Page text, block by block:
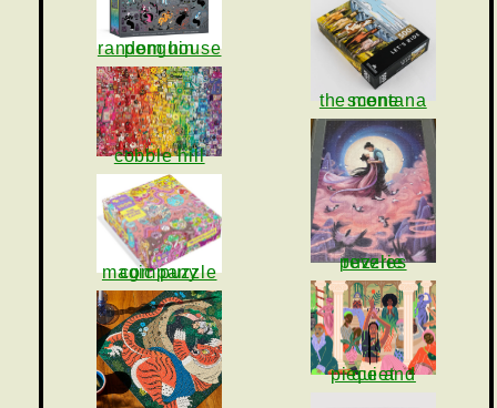
penguin random house
cobble hill
magic puzzle company
the montana scene
reverie puzzles
piece and quiet